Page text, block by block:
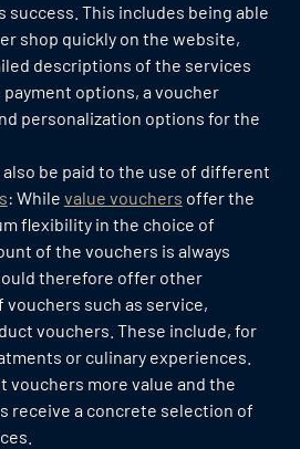
success. This includes being able
shop quickly on the website,
descriptions of the services
options, a voucher
personalization options for the
be paid to the use of different
: While value vouchers offer the
flexibility in the choice of
of the vouchers is always
therefore offer other
such as service,
vouchers. These include, for
or culinary experiences.
vouchers more value and the
receive a concrete selection of